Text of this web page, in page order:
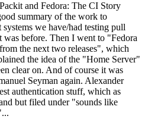
and Fedora: The CI Story
summary of the work to
we have/had testing pull
was before. Then I went to "Fedora
the next two releases", which
the idea of the "Home Server"
clear on. And of course it was
Seyman again. Alexander
authentication stuff, which as
but filed under "sounds like